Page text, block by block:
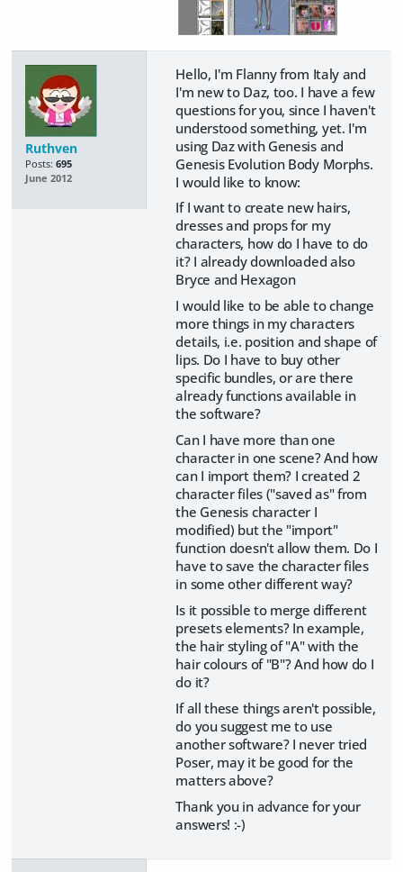
Ruthven
Posts: 695
June 2012
Hello, I'm Flanny from Italy and
I'm new to Daz, too. I have a few
questions for you, since I haven't
understood something, yet. I'm
using Daz with Genesis and
Genesis Evolution Body Morphs.
I would like to know:
If I want to create new hairs,
dresses and props for my
characters, how do I have to do
it? I already downloaded also
Bryce and Hexagon
I would like to be able to change
more things in my characters
details, i.e. position and shape of
lips. Do I have to buy other
specific bundles, or are there
already functions available in
the software?
Can I have more than one
character in one scene? And how
can I import them? I created 2
character files ("saved as" from
the Genesis character I
modified) but the "import"
function doesn't allow them. Do I
have to save the character files
in some other different way?
Is it possible to merge different
presets elements? In example,
the hair styling of "A" with the
hair colours of "B"? And how do I
do it?
If all these things aren't possible,
do you suggest me to use
another software? I never tried
Poser, may it be good for the
matters above?
Thank you in advance for your
answers! :-)